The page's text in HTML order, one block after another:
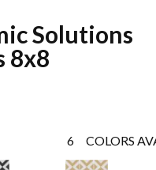
Solutions
8x8
6 COLORS